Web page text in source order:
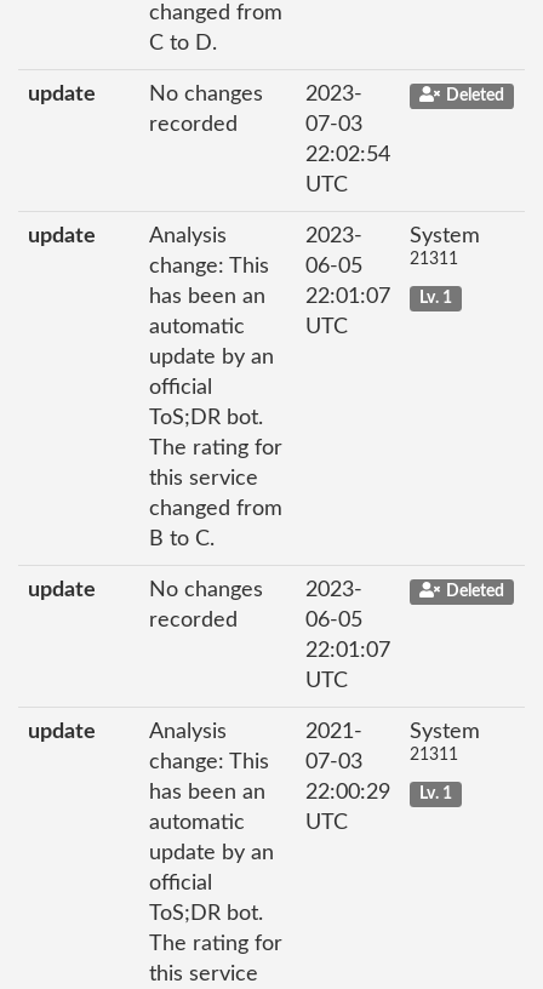
changed from
C to D.
update
No changes
recorded
2023-
07-03
22:02:54
UTC
Deleted
update
Analysis
change: This
has been an
automatic
update by an
official
ToS;DR bot.
The rating for
this service
changed from
B to C.
2023-
06-05
22:01:07
UTC
System
21311
Lv. 1
update
No changes
recorded
2023-
06-05
22:01:07
UTC
Deleted
update
Analysis
change: This
has been an
automatic
update by an
official
ToS;DR bot.
The rating for
this service
2021-
07-03
22:00:29
UTC
System
21311
Lv. 1